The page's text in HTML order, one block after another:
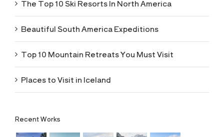
The Top 10 Ski Resorts In North America
Beautiful South America Expeditions
Top 10 Mountain Retreats You Must Visit
Places to Visit in Iceland
Recent Works